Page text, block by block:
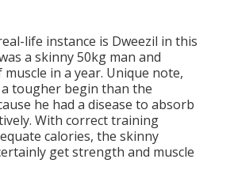
life instance is Dweezil in this
a skinny 50kg man and
in a year. Unique note,
tougher begin than the
he had a disease to absorb
With correct training
calories, the skinny
get strength and muscle